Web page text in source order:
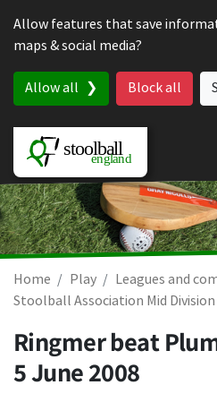
Allow features that save
maps & social media?
Allow all Block all
Home Play Leagues and
Stoolball Association Mid Division
Ringmer beat
5 June 2008